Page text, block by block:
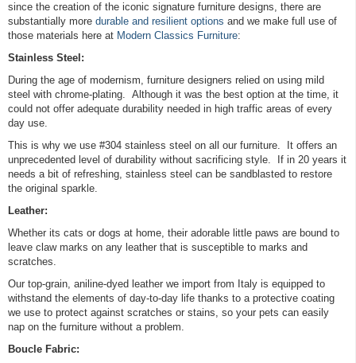
since the creation of the iconic signature furniture designs, there are
substantially more durable and resilient options and we make full use of
those materials here at Modern Classics Furniture:
Stainless Steel:
During the age of modernism, furniture designers relied on using mild
steel with chrome-plating. Although it was the best option at the time, it
could not offer adequate durability needed in high traffic areas of every
day use.
This is why we use #304 stainless steel on all our furniture. It offers an
unprecedented level of durability without sacrificing style. If in 20 years it
needs a bit of refreshing, stainless steel can be sandblasted to restore
the original sparkle.
Leather:
Whether its cats or dogs at home, their adorable little paws are bound to
leave claw marks on any leather that is susceptible to marks and
scratches.
Our top-grain, aniline-dyed leather we import from Italy is equipped to
withstand the elements of day-to-day life thanks to a protective coating
we use to protect against scratches or stains, so your pets can easily
nap on the furniture without a problem.
Boucle Fabric: